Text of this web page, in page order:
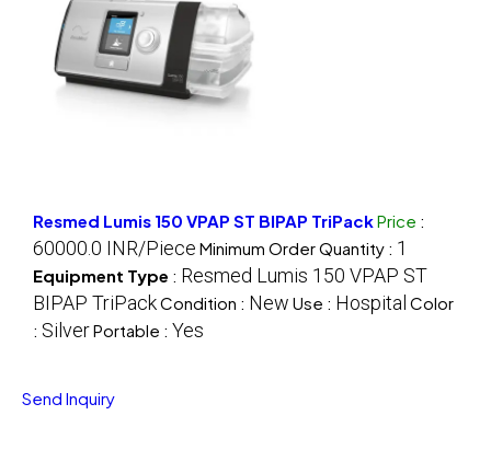
Resmed Lumis 150 VPAP ST BIPAP TriPackPrice :
60000.0 INR/Piece Minimum Order Quantity : 1
Equipment Type : Resmed Lumis 150 VPAP ST
BIPAP TriPackCondition : New Use : Hospital Color
: SilverPortable : Yes
Send Inquiry